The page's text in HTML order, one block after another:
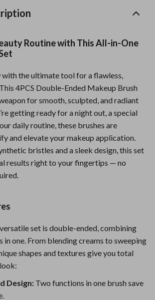
Routine with This All-in-One
the ultimate tool for a flawless,
4PCS Double-Ended Makeup Brush
for smooth, sculpted, and radiant
getting ready for a night out, a special
daily routine, these brushes are
and elevate your makeup application.
bristles and a sleek design, this set
results right to your fingertips — no
set is double-ended, combining
in one. From blending creams to sweeping
shapes and textures give you total
Design: Two functions in one brush save